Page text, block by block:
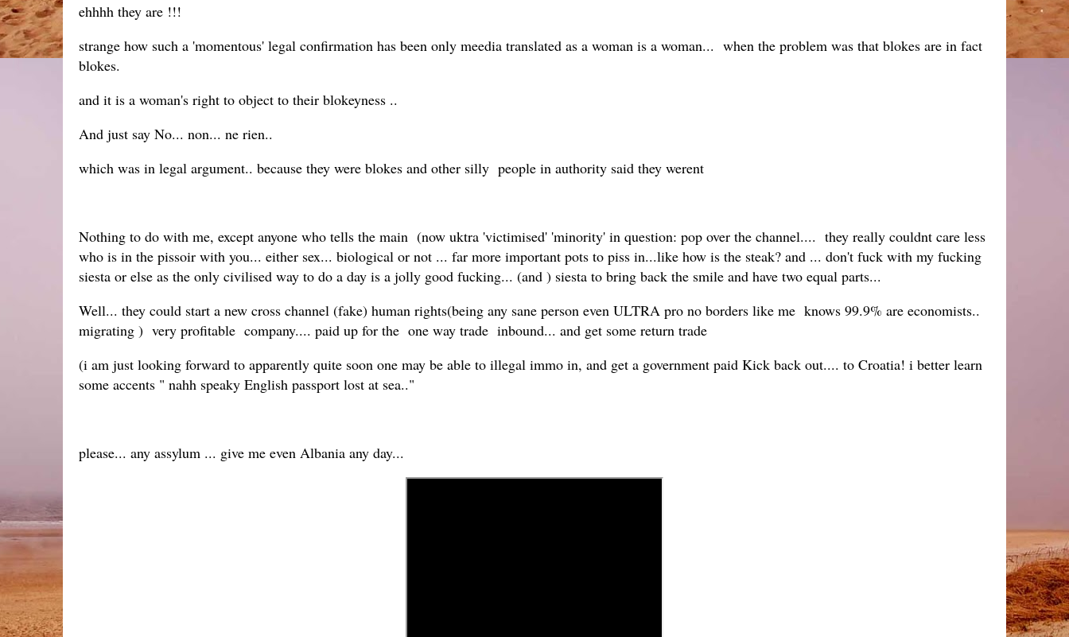
ehhhh they are !!!
strange how such a 'momentous' legal confirmation has been only meedia translated as a woman is a woman... when the problem was that blokes are in fact
blokes.
and it is a woman's right to object to their blokeyness ..
And just say No... non... ne rien..
which was in legal argument.. because they were blokes and other silly people in authority said they werent
Nothing to do with me, except anyone who tells the main (now uktra 'victimised' 'minority' in question: pop over the channel.... they really couldnt care less
who is in the pissoir with you... either sex... biological or not ... far more important pots to piss in...like how is the steak? and ... don't fuck with my fucking
siesta or else as the only civilised way to do a day is a jolly good fucking... (and ) siesta to bring back the smile and have two equal parts...
Well... they could start a new cross channel (fake) human rights(being any sane person even ULTRA pro no borders like me knows 99.9% are economists..
migrating ) very profitable company.... paid up for the one way trade inbound... and get some return trade
(i am just looking forward to apparently quite soon one may be able to illegal immo in, and get a government paid Kick back out.... to Croatia! i better learn
some accents " nahh speaky English passport lost at sea.."
please... any assylum ... give me even Albania any day...